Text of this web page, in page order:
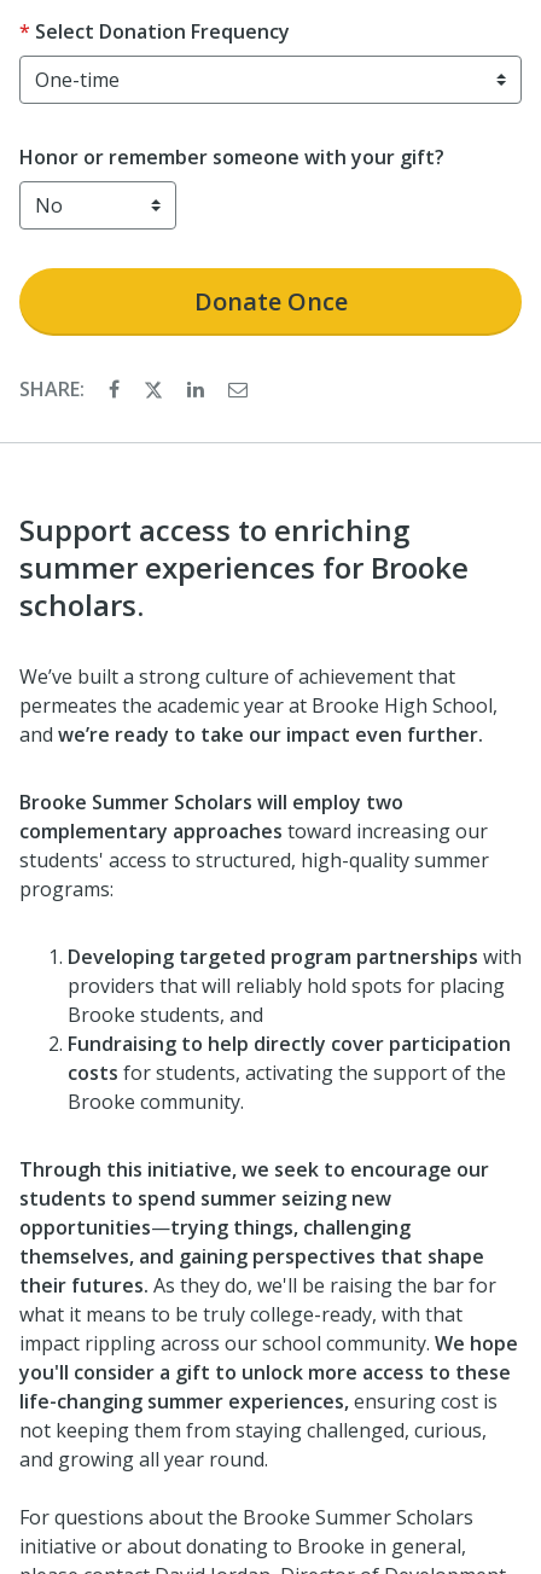
Select Donation Frequency
Honor or remember someone with your gift?
DonateOnce
SHARE:
Support access to enriching
summer experiences for Brooke
scholars.
We’ve built a strong culture of achievement that
permeates the academic year at Brooke High School,
and we’re ready to take our impact even further.
Brooke Summer Scholars will employ two
complementary approaches toward increasing our
students' access to structured, high-quality summer
programs:
Developing targeted program partnerships with
providers that will reliably hold spots for placing
Brooke students, and
Fundraising to help directly cover participation
costs for students, activating the support of the
Brooke community.
Through this initiative, we seek to encourage our
students to spend summer seizing new
opportunities—trying things, challenging
themselves, and gaining perspectives that shape
their futures. As they do, we'll be raising the bar for
what it means to be truly college-ready, with that
impact rippling across our school community. We hope
you'll consider a gift to unlock more access to these
life-changing summer experiences,ensuring cost is
not keeping them from staying challenged, curious,
and growing all year round.
For questions about the Brooke Summer Scholars
initiative or about donating to Brooke in general,